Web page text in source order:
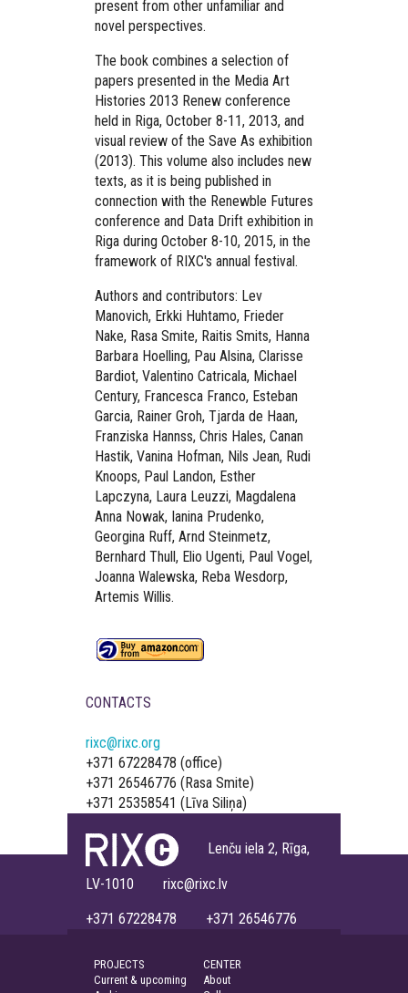
present from other unfamiliar and
novel perspectives.
The book combines a selection of
papers presented in the Media Art
Histories 2013 Renew conference
held in Riga, October 8-11, 2013, and
visual review of the Save As exhibition
(2013). This volume also includes new
texts, as it is being published in
connection with the Renewble Futures
conference and Data Drift exhibition in
Riga during October 8-10, 2015, in the
framework of RIXC's annual festival.
Authors and contributors: Lev
Manovich, Erkki Huhtamo, Frieder
Nake, Rasa Smite, Raitis Smits, Hanna
Barbara Hoelling, Pau Alsina, Clarisse
Bardiot, Valentino Catricala, Michael
Century, Francesca Franco, Esteban
Garcia, Rainer Groh, Tjarda de Haan,
Franziska Hannss, Chris Hales, Canan
Hastik, Vanina Hofman, Nils Jean, Rudi
Knoops, Paul Landon, Esther
Lapczyna, Laura Leuzzi, Magdalena
Anna Nowak, Ianina Prudenko,
Georgina Ruff, Arnd Steinmetz,
Bernhard Thull, Elio Ugenti, Paul Vogel,
Joanna Walewska, Reba Wesdorp,
Artemis Willis.
CONTACTS
rixc@rixc.org
+371 67228478 (office)
+371 26546776 (Rasa Smite)
+371 25358541 (Līva Siliņa)
Lenču iela 2, Rīga,
LV-1010 rixc@rixc.lv
+371 67228478 +371 26546776
PROJECTS
Current & upcoming
CENTER
About